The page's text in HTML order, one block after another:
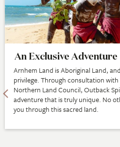
An Exclusive Adventure
Arnhem Land is Aboriginal Land,
privilege. Through consultation
Northern Land Council, Outback
adventure that is truly unique. No
you through this sacred land.